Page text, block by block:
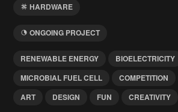
HARDWARE
ONGOING PROJECT
RENEWABLE ENERGY BIOELECTRICITY
MICROBIAL FUEL CELL
COMPETITION
ART
DESIGN FUN CREATIVITY